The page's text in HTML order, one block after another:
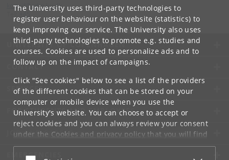
The University uses third-party technologies to
register user behaviour on the website (statistics) to
keep improving our service. The University also uses
third-party technologies to promote e.g. studies and
courses. Cookies are used to personalize ads and to
follow up on the impact of campaigns.
Click "See cookies" below to see a list of the providers
of the different cookies that can be stored on your
computer or mobile device when you use the
University's website. You can choose to accept or
reject cookies and you can always review your consent
under the Cookies and privacy policythat you will find
at the bottom of each page.
kom-if@ adm.ku.dk
UNIVERSITY OF COPENHAGEN
CONTACT
SERVICES
FOR STUDENTS AND EMPLOYEES
JOB AND CAREER
EMERGENCIES